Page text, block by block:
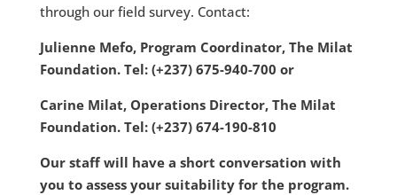
through our field survey. Contact:
Julienne Mefo, Program Coordinator, The Milat
Foundation. Tel: (+237) 675-940-700 or
Carine Milat, Operations Director, The Milat
Foundation. Tel: (+237) 674-190-810
Our staff will have a short conversation with
you to assess your suitability for the program.